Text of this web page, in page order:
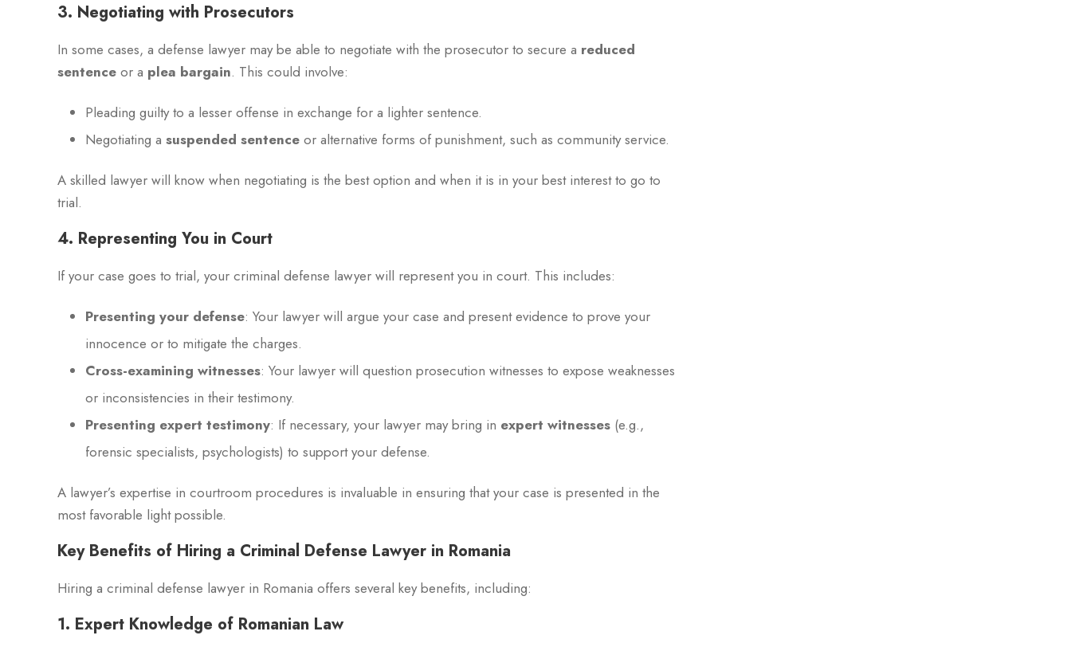
3. Negotiating with Prosecutors
In some cases, a defense lawyer may be able to negotiate with the prosecutor to secure a reduced
sentence or a plea bargain. This could involve:
Pleading guilty to a lesser offense in exchange for a lighter sentence.
Negotiating a suspended sentence or alternative forms of punishment, such as community service.
A skilled lawyer will know when negotiating is the best option and when it is in your best interest to go to
trial.
4. Representing You in Court
If your case goes to trial, your criminal defense lawyer will represent you in court. This includes:
Presenting your defense: Your lawyer will argue your case and present evidence to prove your
innocence or to mitigate the charges.
Cross-examining witnesses: Your lawyer will question prosecution witnesses to expose weaknesses
or inconsistencies in their testimony.
Presenting expert testimony: If necessary, your lawyer may bring in expert witnesses (e.g.,
forensic specialists, psychologists) to support your defense.
A lawyer’s expertise in courtroom procedures is invaluable in ensuring that your case is presented in the
most favorable light possible.
Key Benefits of Hiring a Criminal Defense Lawyer in Romania
Hiring a criminal defense lawyer in Romania offers several key benefits, including:
1. Expert Knowledge of Romanian Law